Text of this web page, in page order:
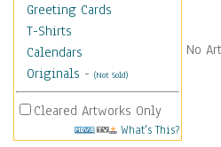
Greeting Cards
T-Shirts
Calendars
Originals - (Not Sold)
Cleared Artworks Only
What's This?
No